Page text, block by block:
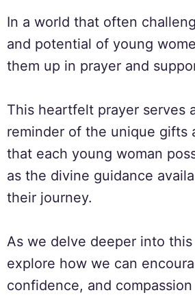
In a world that often
and potential of young
them up in prayer and
This heartfelt prayer serves
reminder of the unique gifts
that each young woman
as the divine guidance
their journey.
As we delve deeper into
explore how we can
confidence, and